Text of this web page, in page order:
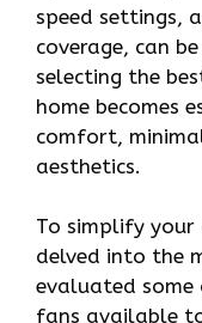
speed settings,
coverage, can
selecting the
home becomes
comfort,
aesthetics.
To simplify your
delved into the
evaluated
fans available